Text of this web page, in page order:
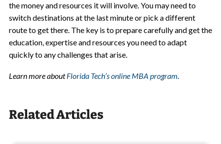
the money and resources it will involve. You may need to
switch destinations at the last minute or pick a different
route to get there. The key is to prepare carefully and get the
education, expertise and resources you need to adapt
quickly to any challenges that arise.
Learn more aboutFlorida Tech’s online MBA program.
Related Articles